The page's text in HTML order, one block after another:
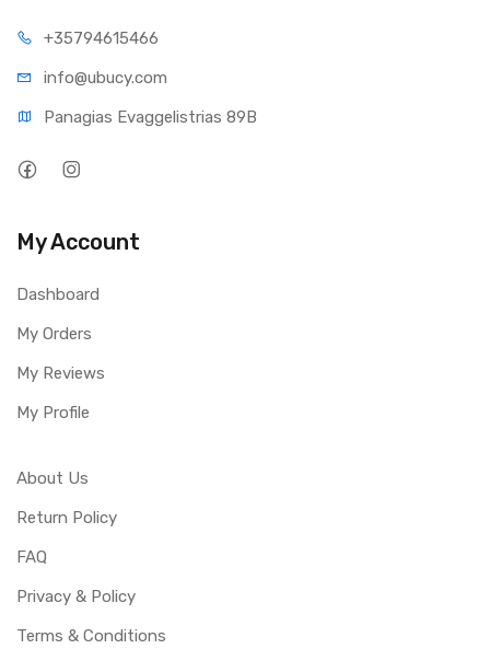
+35794615466
info@ubucy.com
Panagias Evaggelistrias 89B
My Account
Dashboard
My Orders
My Reviews
My Profile
About Us
Return Policy
FAQ
Privacy & Policy
Terms & Conditions